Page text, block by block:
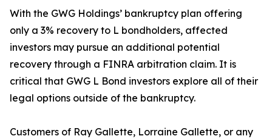
With the GWG Holdings’ bankruptcy plan offering
only a 3% recovery to L bondholders, affected
investors may pursue an additional potential
recovery through a FINRA arbitration claim. It is
critical that GWG L Bond investors explore all of their
legal options outside of the bankruptcy.
Customers of Ray Gallette, Lorraine Gallette, or any